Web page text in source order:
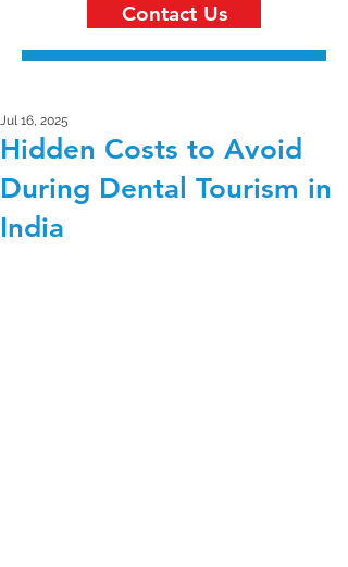
Contact Us
Hidden Costs to Avoid
During Dental Tourism in
India
Jul 16, 2025